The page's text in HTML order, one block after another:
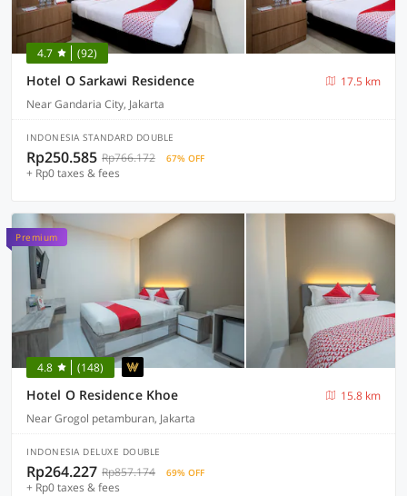
4.7 (92)
Hotel O Sarkawi Residence
17.5 km
Near Gandaria City, Jakarta
INDONESIA STANDARD DOUBLE
Rp250.585 Rp766.172 67% OFF
+ Rp0 taxes & fees
Premium
4.8 (148)
Hotel O Residence Khoe
15.8 km
Near Grogol petamburan, Jakarta
INDONESIA DELUXE DOUBLE
Rp264.227 Rp857.174 69% OFF
+ Rp0 taxes & fees